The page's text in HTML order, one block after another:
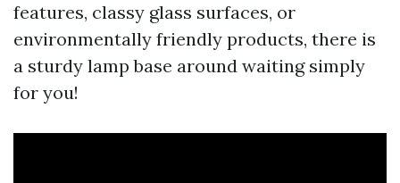
features, classy glass surfaces, or
environmentally friendly products, there is
a sturdy lamp base around waiting simply
for you!